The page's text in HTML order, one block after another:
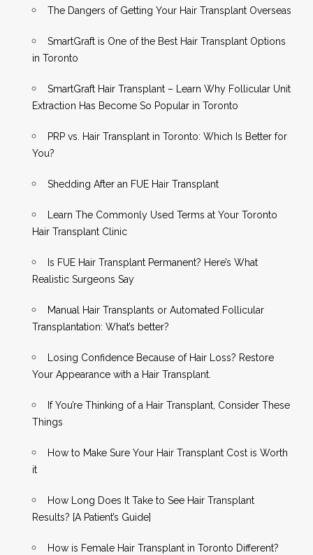
The Dangers of Getting Your Hair Transplant Overseas
SmartGraft is One of the Best Hair Transplant Options
in Toronto
SmartGraft Hair Transplant – Learn Why Follicular Unit
Extraction Has Become So Popular in Toronto
PRP vs. Hair Transplant in Toronto: Which Is Better for
You?
Shedding After an FUE Hair Transplant
Learn The Commonly Used Terms at Your Toronto
Hair Transplant Clinic
Is FUE Hair Transplant Permanent? Here’s What
Realistic Surgeons Say
Manual Hair Transplants or Automated Follicular
Transplantation: What’s better?
Losing Confidence Because of Hair Loss? Restore
Your Appearance with a Hair Transplant.
If You’re Thinking of a Hair Transplant, Consider These
Things
How to Make Sure Your Hair Transplant Cost is Worth
it
How Long Does It Take to See Hair Transplant
Results? [A Patient’s Guide]
How is Female Hair Transplant in Toronto Different?